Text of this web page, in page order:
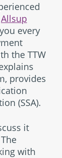
Allsup
every
the TTW
provides
(SSA).
it
with